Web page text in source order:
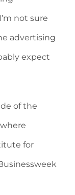
not sure
advertising
expect
of the
for